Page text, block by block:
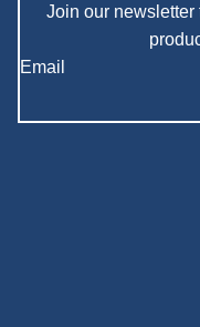
Join our newsletter
Email
Shipping
Terms of